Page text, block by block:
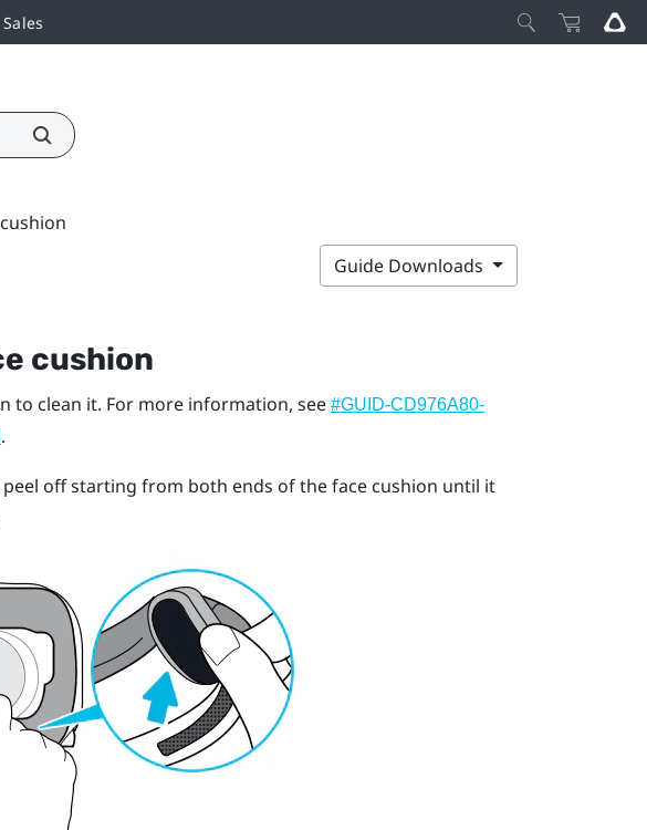
Guide Downloads
cushion
to clean it. For more information, see #GUID-CD976A80-
.
peel off starting from both ends of the face cushion until it